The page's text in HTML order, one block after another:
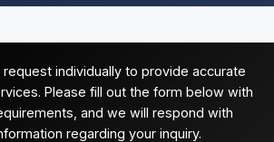
request individually to provide accurate
Please fill out the form below with
and we will respond with
regarding your inquiry.